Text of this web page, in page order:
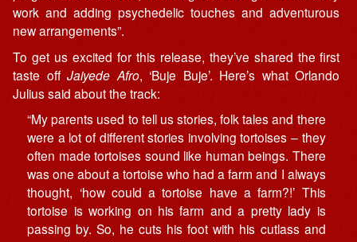
work and adding psychedelic touches and adventurous
new arrangements”.
To get us excited for this release, they’ve shared the first
taste offJaiyede Afro, ‘Buje Buje’. Here’s what Orlando
Julius said about the track:
“My parents used to tell us stories, folk tales and there
were a lot of different stories involving tortoises – they
often made tortoises sound like human beings. There
was one about a tortoise who had a farm and I always
thought, ‘how could a tortoise have a farm?!’ This
tortoise is working on his farm and a pretty lady is
passing by. So, he cuts his foot with his cutlass and